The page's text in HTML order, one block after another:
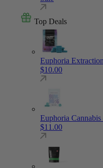
Top Deals
Euphoria
$10.00
Euphoria
$11.00